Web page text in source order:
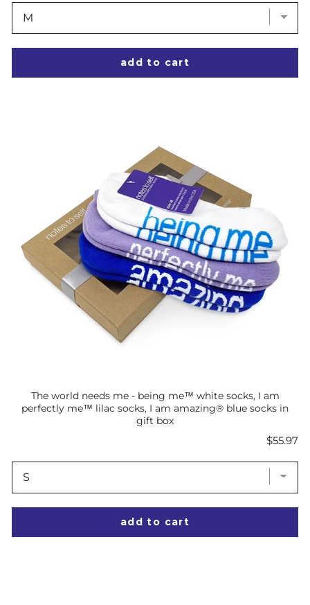
add to cart
The world needs me - being me™ white socks, I am
perfectly me™ lilac socks, I am amazing® blue socks in
gift box
Price
$55.97
add to cart